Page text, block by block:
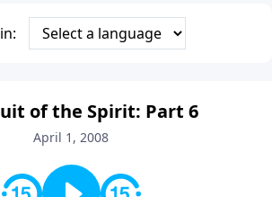
of the Spirit: Part 6
April 1, 2008